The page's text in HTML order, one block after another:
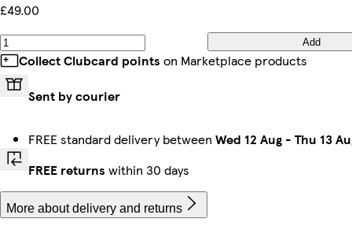
£49.00
Add
Collect Clubcard points on Marketplace products
Sent by courier
FREE standard delivery between Wed 12 Aug - Thu 13
FREE returns within 30 days
More about delivery and returns